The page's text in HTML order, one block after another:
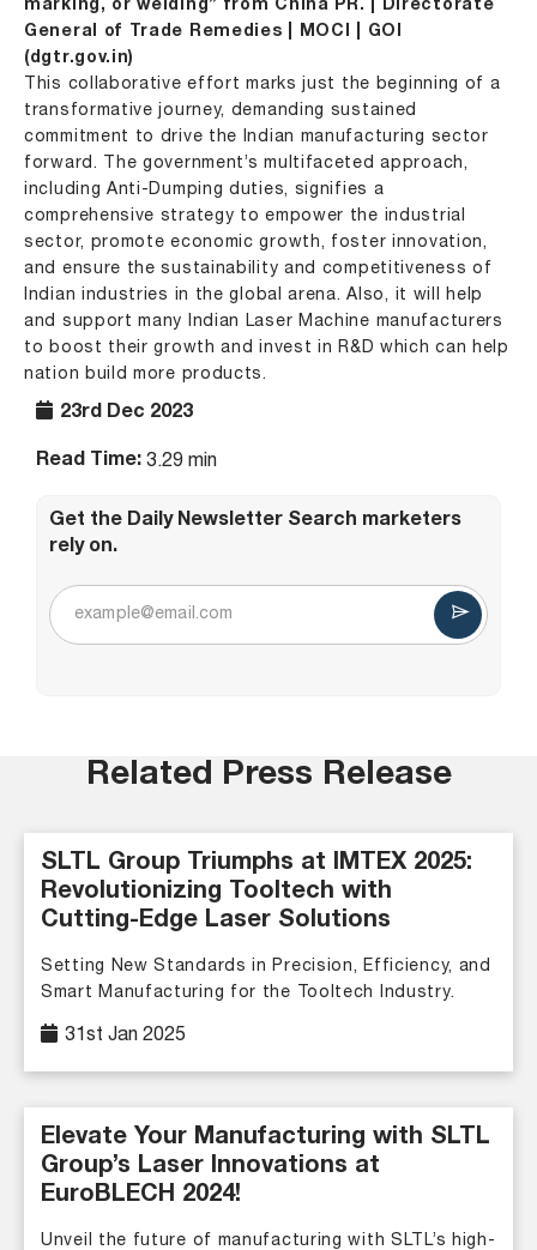
23rd Dec 2023
Read Time: 3.29 min
Get the Daily Newsletter Search marketers
rely on.
marking, or welding” from China PR. | Directorate
General of Trade Remedies | MOCI | GOI
(dgtr.gov.in)
This collaborative effort marks just the beginning of a
transformative journey, demanding sustained
commitment to drive the Indian manufacturing sector
forward. The government’s multifaceted approach,
including Anti-Dumping duties, signifies a
comprehensive strategy to empower the industrial
sector, promote economic growth, foster innovation,
and ensure the sustainability and competitiveness of
Indian industries in the global arena. Also, it will help
and support many Indian Laser Machine manufacturers
to boost their growth and invest in R&D which can help
nation build more products.
Related Press Release
SLTL Group Triumphs at IMTEX 2025:
Revolutionizing Tooltech with
Cutting-Edge Laser Solutions
Setting New Standards in Precision, Efficiency, and
Smart Manufacturing for the Tooltech Industry.
31st Jan 2025
Elevate Your Manufacturing with SLTL
Group’s Laser Innovations at
EuroBLECH 2024!
Unveil the future of manufacturing with SLTL’s high-